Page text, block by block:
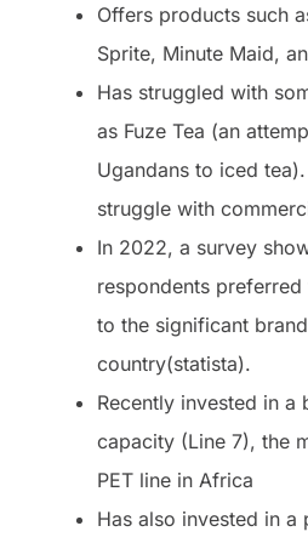
Offers products such
Sprite, Minute Maid,
Has struggled with
as Fuze Tea (an
Ugandans to iced
struggle with
In 2022, a survey
respondents
to the significant
country(statista).
Recently invested in a
capacity (Line 7), the
PET line in Africa
Has also invested in a